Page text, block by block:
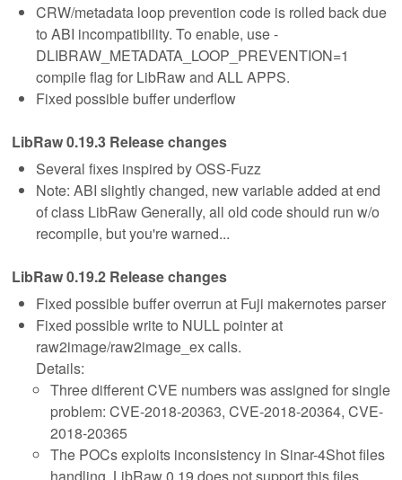
CRW/metadata loop prevention code is rolled back due
to ABI incompatibility. To enable, use -
DLIBRAW_METADATA_LOOP_PREVENTION=1
compile flag for LibRaw and ALL APPS.
Fixed possible buffer underflow
LibRaw 0.19.3 Release changes
Several fixes inspired by OSS-Fuzz
Note: ABI slightly changed, new variable added at end
of class LibRaw Generally, all old code should run w/o
recompile, but you're warned...
LibRaw 0.19.2 Release changes
Fixed possible buffer overrun at Fuji makernotes parser
Fixed possible write to NULL pointer at
raw2image/raw2image_ex calls.
Details:
Three different CVE numbers was assigned for single
problem: CVE-2018-20363, CVE-2018-20364, CVE-
2018-20365
The POCs exploits inconsistency in Sinar-4Shot files